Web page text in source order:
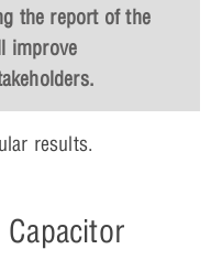
the report of the
improve
results.